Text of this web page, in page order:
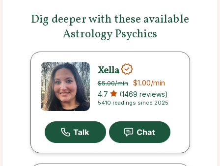
Dig deeper with these available
Astrology Psychics
Xella
$5.00/min $1.00/min
4.7 (1469 reviews)
5410 readings since 2025